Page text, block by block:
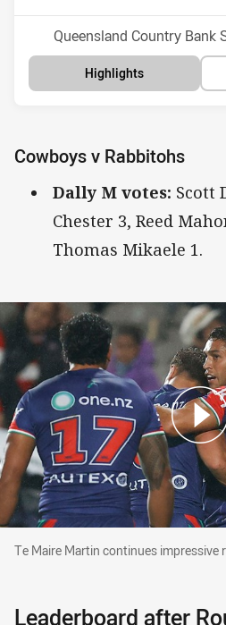
Venue:
Queensland Country Bank
Highlights
Cowboys v Rabbitohs
Dally M votes: Scott
Chester 3, Reed
Thomas Mikaele 1.
Te Maire Martin continues
Te Maire Martin continues impressive
Leaderboard after